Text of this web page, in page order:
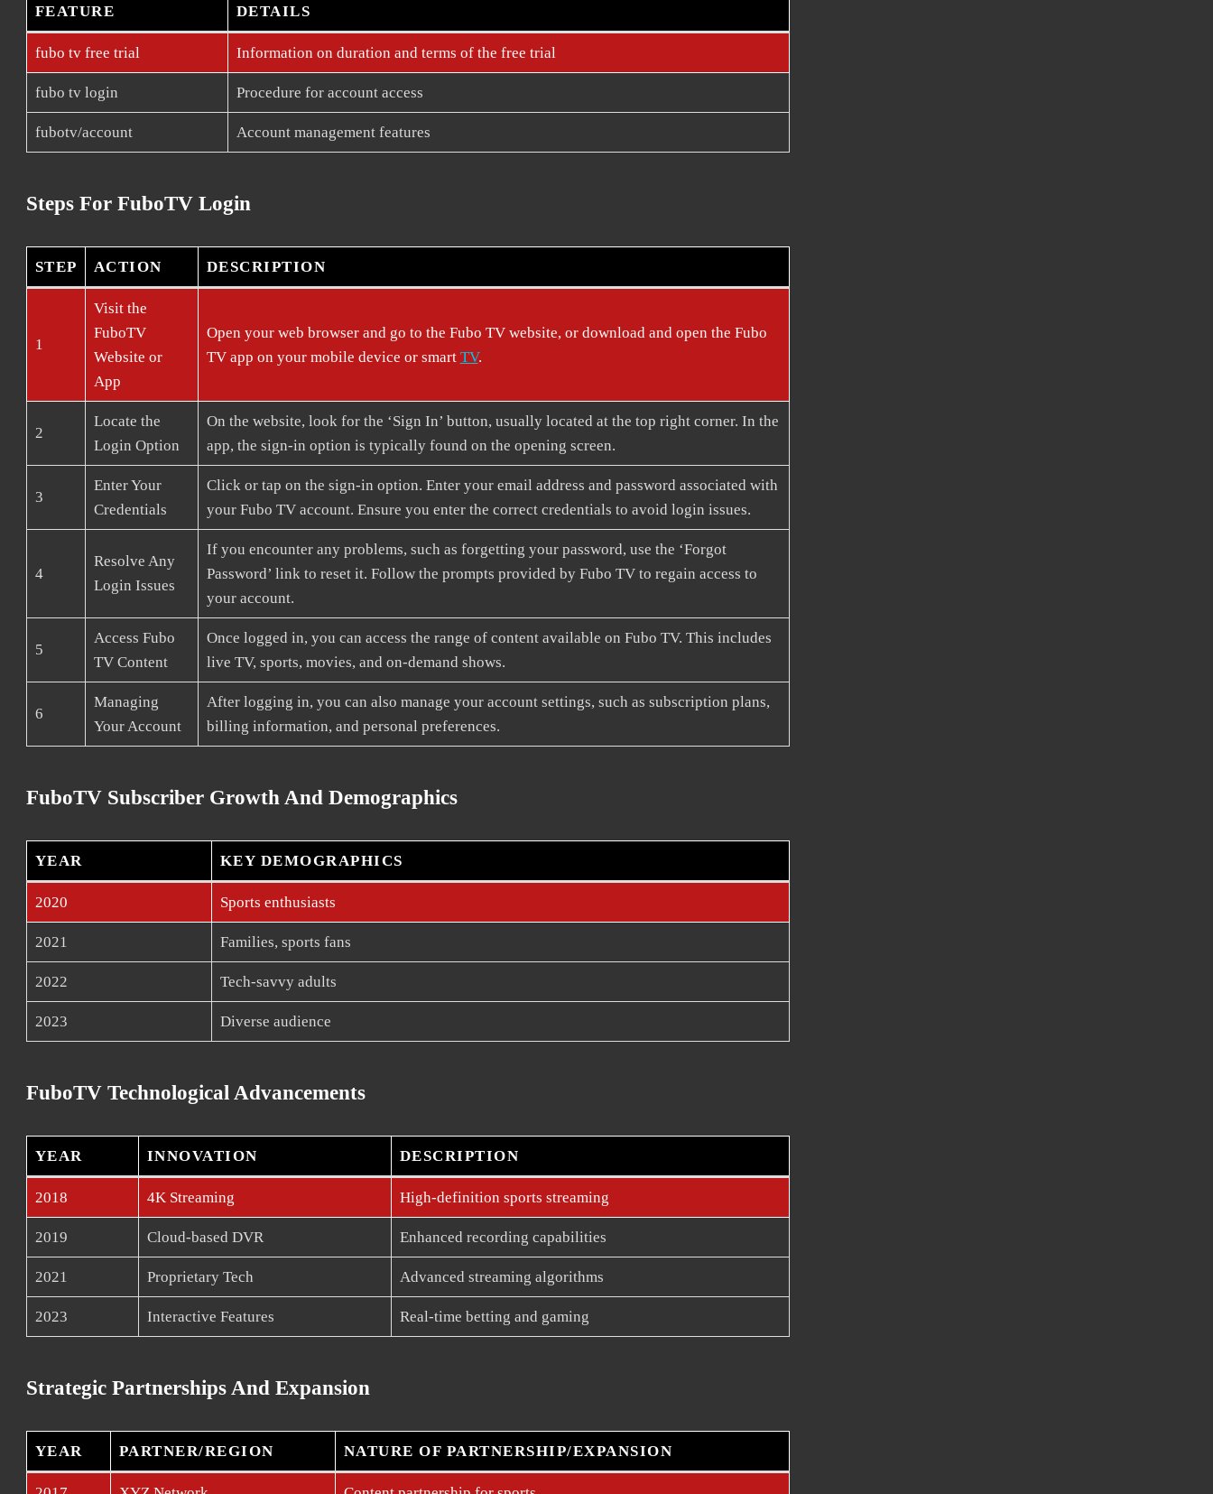
FEATURE DETAILS
fubo tv free trial Information on duration and terms of the free trial
fubo tv login Procedure for account access
fubotv/account Account management features
Steps For FuboTV Login
STEP ACTION DESCRIPTION
1
Visit the
FuboTV
Website or
App
Open your web browser and go to the Fubo TV website, or download and open the Fubo
TV app on your mobile device or smart TV.
2
Locate the
Login Option
On the website, look for the ‘Sign In’ button, usually located at the top right corner. In the
app, the sign-in option is typically found on the opening screen.
3
Enter Your
Credentials
Click or tap on the sign-in option. Enter your email address and password associated with
your Fubo TV account. Ensure you enter the correct credentials to avoid login issues.
4
Resolve Any
Login Issues
If you encounter any problems, such as forgetting your password, use the ‘Forgot
Password’ link to reset it. Follow the prompts provided by Fubo TV to regain access to
your account.
5
Access Fubo
TV Content
Once logged in, you can access the range of content available on Fubo TV. This includes
live TV, sports, movies, and on-demand shows.
6
Managing
Your Account
After logging in, you can also manage your account settings, such as subscription plans,
billing information, and personal preferences.
FuboTV Subscriber Growth And Demographics
YEAR KEY DEMOGRAPHICS
2020 Sports enthusiasts
2021 Families, sports fans
2022 Tech-savvy adults
2023 Diverse audience
FuboTV Technological Advancements
YEAR INNOVATION DESCRIPTION
2018 4K Streaming High-definition sports streaming
2019 Cloud-based DVR Enhanced recording capabilities
2021 Proprietary Tech Advanced streaming algorithms
2023 Interactive Features Real-time betting and gaming
Strategic Partnerships And Expansion
YEAR PARTNER/REGION NATURE OF PARTNERSHIP/EXPANSION